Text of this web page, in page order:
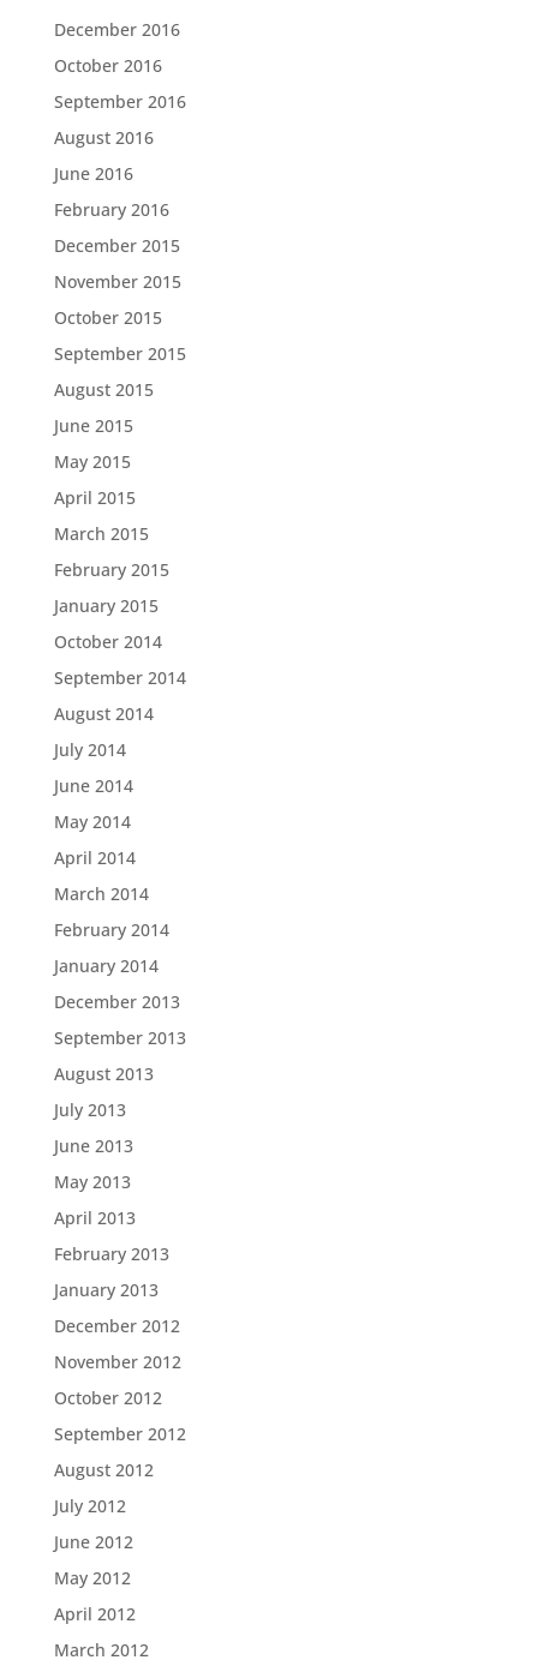
December 2016
October 2016
September 2016
August 2016
June 2016
February 2016
December 2015
November 2015
October 2015
September 2015
August 2015
June 2015
May 2015
April 2015
March 2015
February 2015
January 2015
October 2014
September 2014
August 2014
July 2014
June 2014
May 2014
April 2014
March 2014
February 2014
January 2014
December 2013
September 2013
August 2013
July 2013
June 2013
May 2013
April 2013
February 2013
January 2013
December 2012
November 2012
October 2012
September 2012
August 2012
July 2012
June 2012
May 2012
April 2012
March 2012